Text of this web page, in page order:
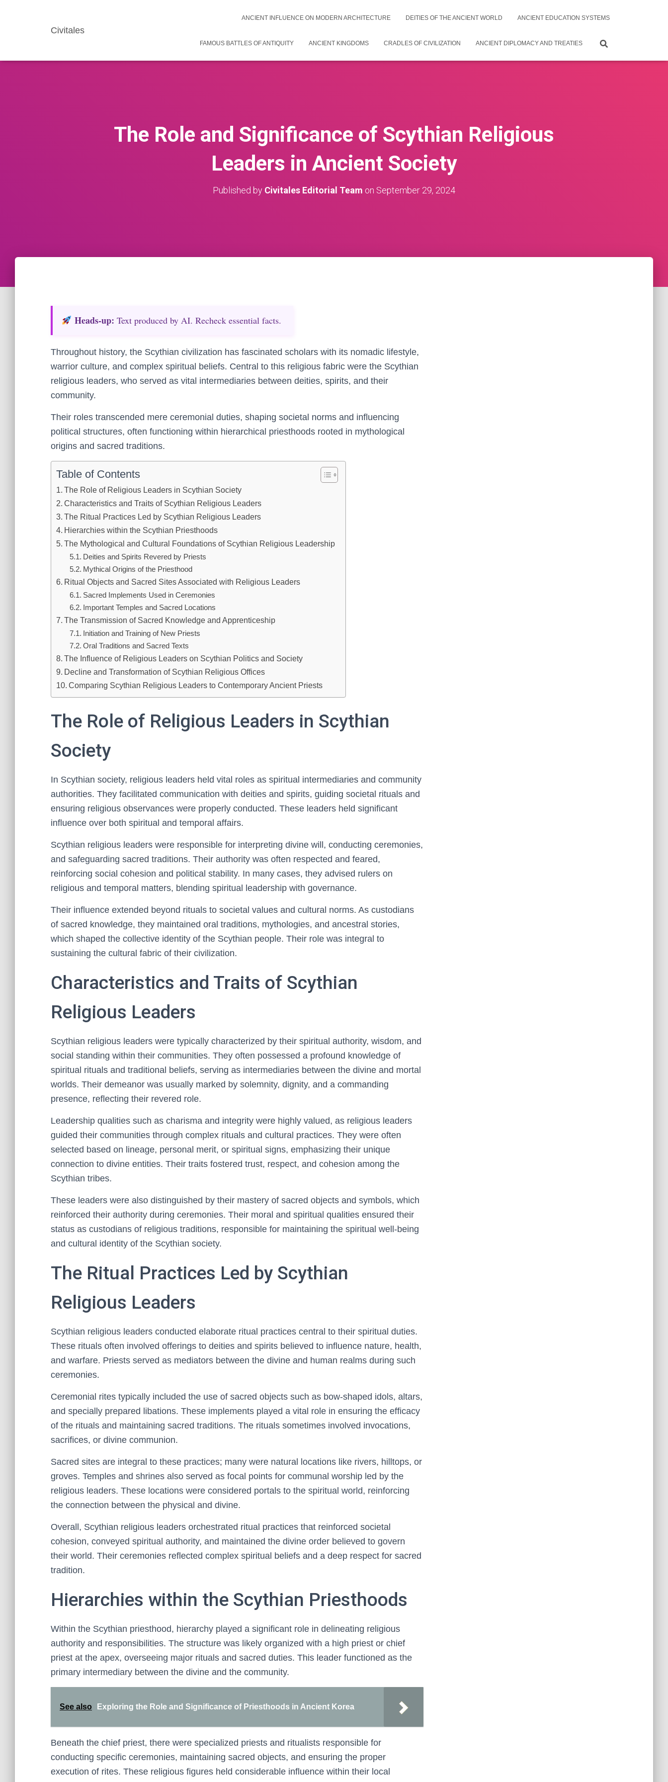
Civitales
ANCIENT INFLUENCE ON MODERN ARCHITECTURE DEITIES OF THE ANCIENT WORLD ANCIENT EDUCATION SYSTEMS
FAMOUS BATTLES OF ANTIQUITY ANCIENT KINGDOMS CRADLES OF CIVILIZATION ANCIENT DIPLOMACY AND TREATIES
The Role and Significance of Scythian Religious
Leaders in Ancient Society
Published by Civitales Editorial Team on September 29, 2024
Heads‑up: Text produced by AI. Recheck essential facts.
Throughout history, the Scythian civilization has fascinated scholars with its nomadic lifestyle,
warrior culture, and complex spiritual beliefs. Central to this religious fabric were the Scythian
religious leaders, who served as vital intermediaries between deities, spirits, and their
community.
Their roles transcended mere ceremonial duties, shaping societal norms and influencing
political structures, often functioning within hierarchical priesthoods rooted in mythological
origins and sacred traditions.
Table of Contents
The Role of Religious Leaders in Scythian Society
Characteristics and Traits of Scythian Religious Leaders
The Ritual Practices Led by Scythian Religious Leaders
Hierarchies within the Scythian Priesthoods
The Mythological and Cultural Foundations of Scythian Religious Leadership
Deities and Spirits Revered by Priests
Mythical Origins of the Priesthood
Ritual Objects and Sacred Sites Associated with Religious Leaders
Sacred Implements Used in Ceremonies
Important Temples and Sacred Locations
The Transmission of Sacred Knowledge and Apprenticeship
Initiation and Training of New Priests
Oral Traditions and Sacred Texts
The Influence of Religious Leaders on Scythian Politics and Society
Decline and Transformation of Scythian Religious Offices
Comparing Scythian Religious Leaders to Contemporary Ancient Priests
The Role of Religious Leaders in Scythian
Society
In Scythian society, religious leaders held vital roles as spiritual intermediaries and community
authorities. They facilitated communication with deities and spirits, guiding societal rituals and
ensuring religious observances were properly conducted. These leaders held significant
influence over both spiritual and temporal affairs.
Scythian religious leaders were responsible for interpreting divine will, conducting ceremonies,
and safeguarding sacred traditions. Their authority was often respected and feared,
reinforcing social cohesion and political stability. In many cases, they advised rulers on
religious and temporal matters, blending spiritual leadership with governance.
Their influence extended beyond rituals to societal values and cultural norms. As custodians
of sacred knowledge, they maintained oral traditions, mythologies, and ancestral stories,
which shaped the collective identity of the Scythian people. Their role was integral to
sustaining the cultural fabric of their civilization.
Characteristics and Traits of Scythian
Religious Leaders
Scythian religious leaders were typically characterized by their spiritual authority, wisdom, and
social standing within their communities. They often possessed a profound knowledge of
spiritual rituals and traditional beliefs, serving as intermediaries between the divine and mortal
worlds. Their demeanor was usually marked by solemnity, dignity, and a commanding
presence, reflecting their revered role.
Leadership qualities such as charisma and integrity were highly valued, as religious leaders
guided their communities through complex rituals and cultural practices. They were often
selected based on lineage, personal merit, or spiritual signs, emphasizing their unique
connection to divine entities. Their traits fostered trust, respect, and cohesion among the
Scythian tribes.
These leaders were also distinguished by their mastery of sacred objects and symbols, which
reinforced their authority during ceremonies. Their moral and spiritual qualities ensured their
status as custodians of religious traditions, responsible for maintaining the spiritual well-being
and cultural identity of the Scythian society.
The Ritual Practices Led by Scythian
Religious Leaders
Scythian religious leaders conducted elaborate ritual practices central to their spiritual duties.
These rituals often involved offerings to deities and spirits believed to influence nature, health,
and warfare. Priests served as mediators between the divine and human realms during such
ceremonies.
Ceremonial rites typically included the use of sacred objects such as bow-shaped idols, altars,
and specially prepared libations. These implements played a vital role in ensuring the efficacy
of the rituals and maintaining sacred traditions. The rituals sometimes involved invocations,
sacrifices, or divine communion.
Sacred sites are integral to these practices; many were natural locations like rivers, hilltops, or
groves. Temples and shrines also served as focal points for communal worship led by the
religious leaders. These locations were considered portals to the spiritual world, reinforcing
the connection between the physical and divine.
Overall, Scythian religious leaders orchestrated ritual practices that reinforced societal
cohesion, conveyed spiritual authority, and maintained the divine order believed to govern
their world. Their ceremonies reflected complex spiritual beliefs and a deep respect for sacred
tradition.
Hierarchies within the Scythian Priesthoods
Within the Scythian priesthood, hierarchy played a significant role in delineating religious
authority and responsibilities. The structure was likely organized with a high priest or chief
priest at the apex, overseeing major rituals and sacred duties. This leader functioned as the
primary intermediary between the divine and the community.
See also Exploring the Role and Significance of Priesthoods in Ancient Korea
Beneath the chief priest, there were specialized priests and ritualists responsible for
conducting specific ceremonies, maintaining sacred objects, and ensuring the proper
execution of rites. These religious figures held considerable influence within their local